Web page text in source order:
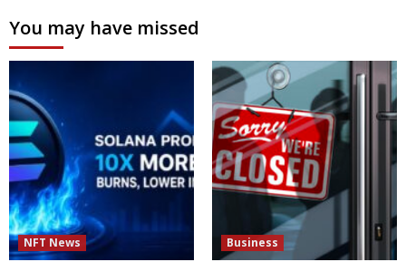
You may have missed
NFT News Business